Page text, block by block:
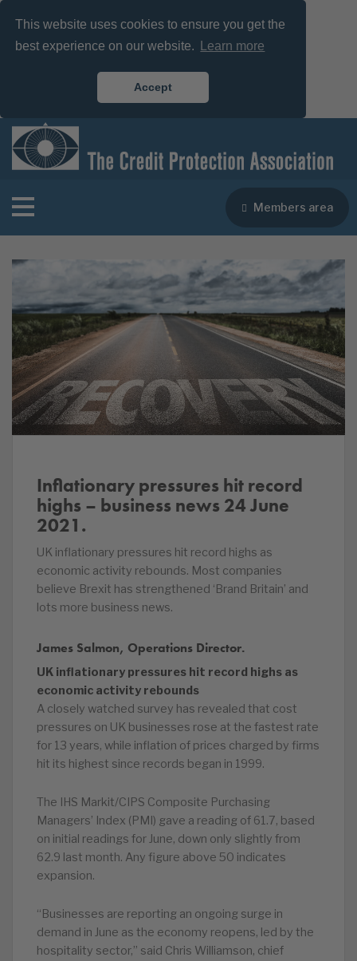
This website uses cookies to ensure you get the
best experience on our website.
Learn more
Accept
Members area
Inflationary pressures hit record
highs – business news 24 June
2021.
UK inflationary pressures hit record highs as
economic activity rebounds. Most companies
believe Brexit has strengthened ‘Brand Britain’ and
lots more business news.
James Salmon, Operations Director.
UK inflationary pressures hit record highs as
economic activity rebounds
A closely watched survey has revealed that cost
pressures on UK businesses rose at the fastest rate
for 13 years, while inflation of prices charged by firms
hit its highest since records began in 1999.
The IHS Markit/CIPS Composite Purchasing
Managers’ Index (PMI) gave a reading of 61.7, based
on initial readings for June, down only slightly from
62.9 last month. Any figure above 50 indicates
expansion.
“Businesses are reporting an ongoing surge in
demand in June as the economy reopens, led by the
hospitality sector,” said Chris Williamson, chief